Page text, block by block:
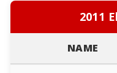
2011
NAME